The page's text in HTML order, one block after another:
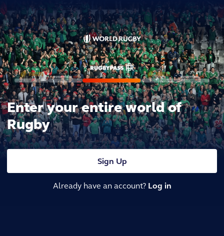
Enter your entire world of
Rugby
Sign Up
Already have an account? Log in